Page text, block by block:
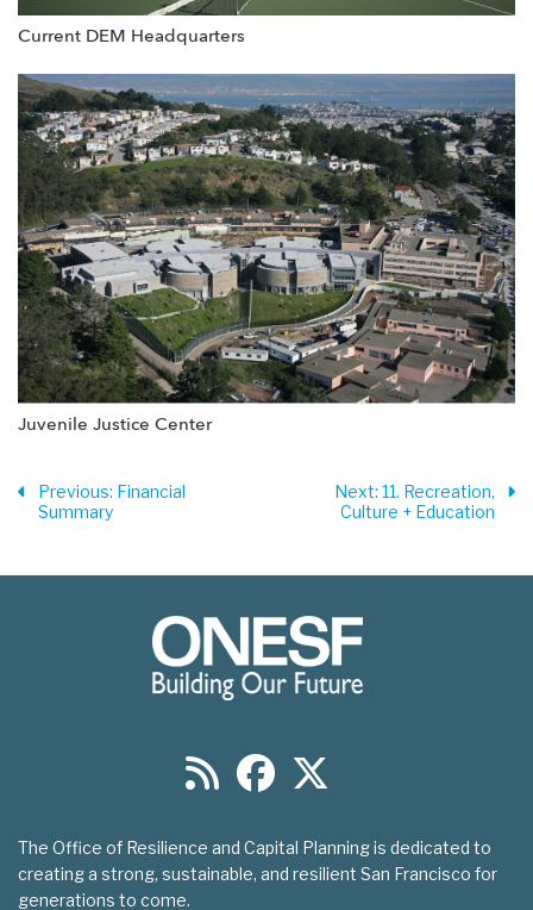
Current DEM Headquarters
Juvenile Justice Center
Previous: Financial
Summary
Next: 11. Recreation,
Culture + Education
The Office of Resilience and Capital Planning is dedicated to
creating a strong, sustainable, and resilient San Francisco for
generations to come.